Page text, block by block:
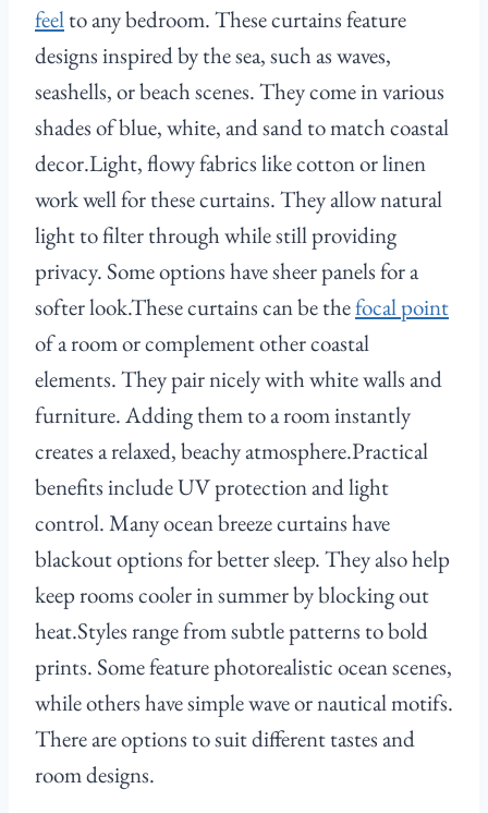
feelto any bedroom. These curtains feature
designs inspired by the sea, such as waves,
seashells, or beach scenes. They come in various
shades of blue, white, and sand to match coastal
decor.Light, flowy fabrics like cotton or linen
work well for these curtains. They allow natural
light to filter through while still providing
privacy. Some options have sheer panels for a
softer look.These curtains can be thefocal point
of a room or complement other coastal
elements. They pair nicely with white walls and
furniture. Adding them to a room instantly
creates a relaxed, beachy atmosphere.Practical
benefits include UV protection and light
control. Many ocean breeze curtains have
blackout options for better sleep. They also help
keep rooms cooler in summer by blocking out
heat.Styles range from subtle patterns to bold
prints. Some feature photorealistic ocean scenes,
while others have simple wave or nautical motifs.
There are options to suit different tastes and
room designs.